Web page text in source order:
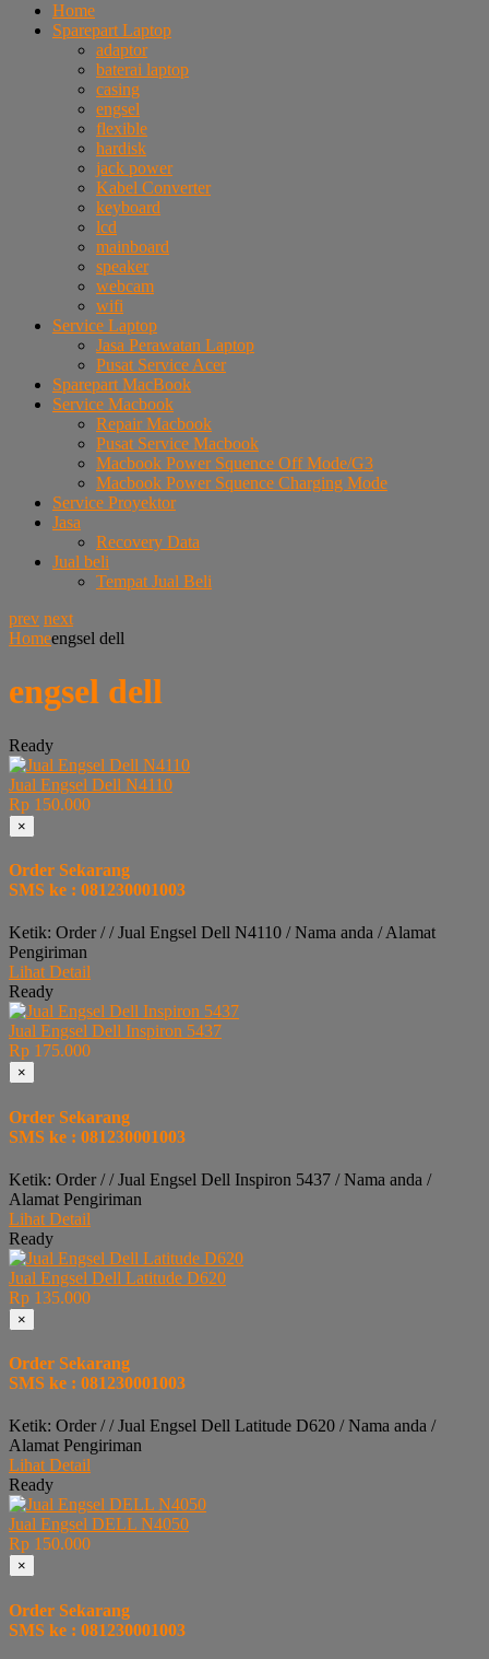
Home
Sparepart Laptop
adaptor
baterai laptop
casing
engsel
flexible
hardisk
jack power
Kabel Converter
keyboard
lcd
mainboard
speaker
webcam
wifi
Service Laptop
Jasa Perawatan Laptop
Pusat Service Acer
Sparepart MacBook
Service Macbook
Repair Macbook
Pusat Service Macbook
Macbook Power Squence Off Mode/G3
Macbook Power Squence Charging Mode
Service Proyektor
Jasa
Recovery Data
Jual beli
Tempat Jual Beli
prev next
Homeengsel dell
engsel dell
Ready
Jual Engsel Dell N4110
Rp 150.000
×
Order Sekarang
SMS ke : 081230001003
Ketik: Order / / Jual Engsel Dell N4110 / Nama anda / Alamat
Pengiriman
Lihat Detail
Ready
Jual Engsel Dell Inspiron 5437
Rp 175.000
×
Order Sekarang
SMS ke : 081230001003
Ketik: Order / / Jual Engsel Dell Inspiron 5437 / Nama anda /
Alamat Pengiriman
Lihat Detail
Ready
Jual Engsel Dell Latitude D620
Rp 135.000
×
Order Sekarang
SMS ke : 081230001003
Ketik: Order / / Jual Engsel Dell Latitude D620 / Nama anda /
Alamat Pengiriman
Lihat Detail
Ready
Jual Engsel DELL N4050
Rp 150.000
×
Order Sekarang
SMS ke : 081230001003